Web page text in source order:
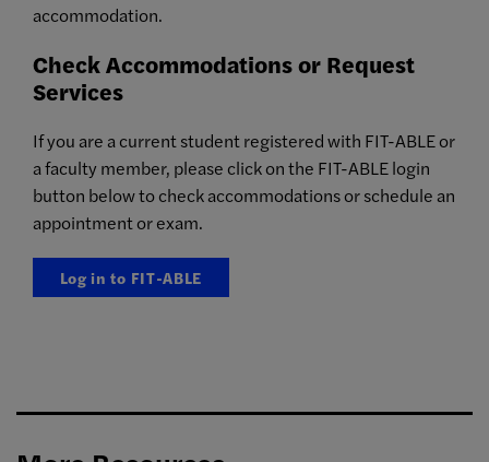
accommodation.
Check Accommodations or Request
Services
If you are a current student registered with FIT-ABLE or
a faculty member, please click on the FIT-ABLE login
button below to check accommodations or schedule an
appointment or exam.
Log in to FIT-ABLE